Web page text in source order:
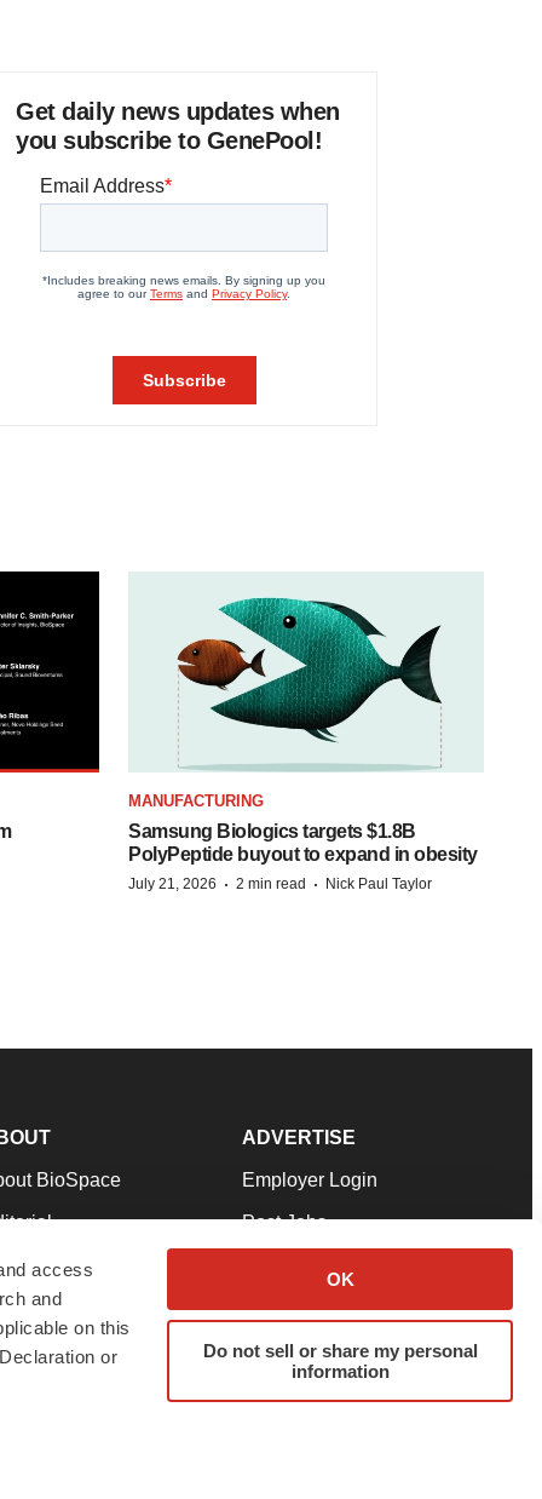
access
and
on this
or
OK
Do not sell or share my personal
information
Get daily news updates when
you subscribe to GenePool!
MANUFACTURING
Samsung Biologics targets $1.8B
PolyPeptide buyout to expand in obesity
July 21, 2026 · 2 min read · Nick Paul Taylor
BioSpace
Our Team
& Conditions
ADVERTISE
Employer Login
Post Jobs
Advertise
Submit a Press Release